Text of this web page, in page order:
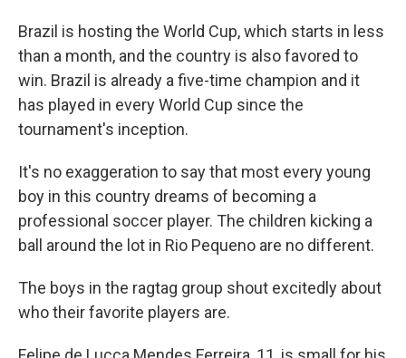
Brazil is hosting the World Cup, which starts in less
than a month, and the country is also favored to
win. Brazil is already a five-time champion and it
has played in every World Cup since the
tournament's inception.
It's no exaggeration to say that most every young
boy in this country dreams of becoming a
professional soccer player. The children kicking a
ball around the lot in Rio Pequeno are no different.
The boys in the ragtag group shout excitedly about
who their favorite players are.